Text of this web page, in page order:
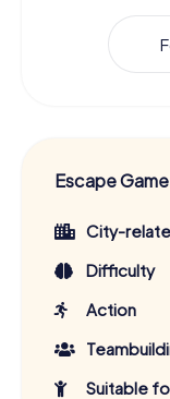
Escape Game
City-
Difficulty
Action
Suitable